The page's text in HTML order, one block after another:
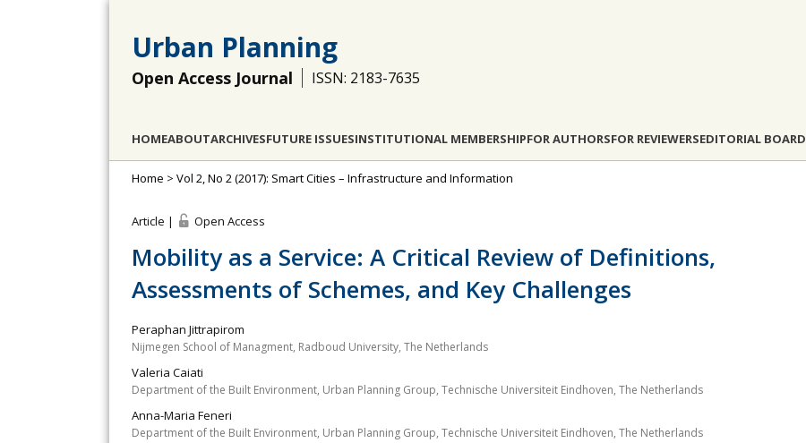
Urban Planning
Open Access Journal ISSN: 2183-7635
HOMEABOUTARCHIVESFUTURE ISSUESINSTITUTIONAL MEMBERSHIPFOR AUTHORSFOR REVIEWERSEDITORIAL BOARD
Home > Vol 2, No 2 (2017): Smart Cities – Infrastructure and Information
Article | Open Access
Mobility as a Service: A Critical Review of Definitions,
Assessments of Schemes, and Key Challenges
Peraphan Jittrapirom
Nijmegen School of Managment, Radboud University, The Netherlands
Valeria Caiati
Department of the Built Environment, Urban Planning Group, Technische Universiteit Eindhoven, The Netherlands
Anna-Maria Feneri
Department of the Built Environment, Urban Planning Group, Technische Universiteit Eindhoven, The Netherlands